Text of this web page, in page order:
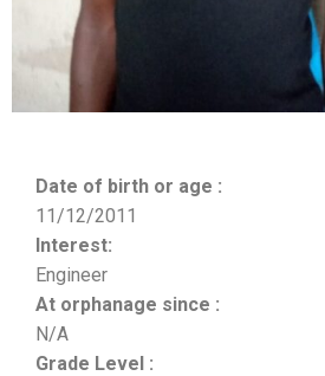
Date of birth or age :
11/12/2011
Interest:
Engineer
At orphanage since :
N/A
Grade Level :